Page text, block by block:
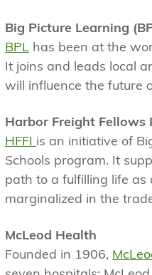
Big Picture Learning
BPL has been at the
It joins and leads local
will influence the future
Harbor Freight Fellows
HFFI is an initiative of
Schools program. It
path to a fulfilling life as
marginalized in the
McLeod Health
Founded in 1906,